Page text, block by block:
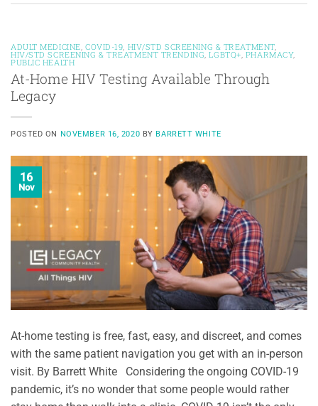
ADULT MEDICINE, COVID-19, HIV/STD SCREENING & TREATMENT,
HIV/STD SCREENING & TREATMENT TRENDING,LGBTQ+, PHARMACY,
PUBLIC HEALTH
At-Home HIV Testing Available Through
Legacy
POSTED ON NOVEMBER 16, 2020 BY BARRETT WHITE
16
Nov
At-home testing is free, fast, easy, and discreet, and comes
with the same patient navigation you get with an in-person
visit. By Barrett White Considering the ongoing COVID-19
pandemic, it’s no wonder that some people would rather